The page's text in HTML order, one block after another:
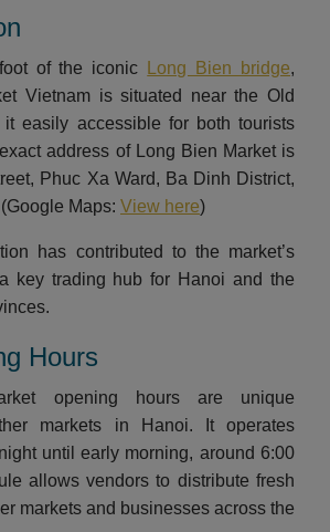
of the iconic Long Bien bridge,
Vietnam is situated near the Old
it easily accessible for both tourists
address of Long Bien Market is
Phuc Xa Ward, Ba Dinh District,
Maps: View here)
has contributed to the market’s
key trading hub for Hanoi and the
Hours
opening hours are unique
markets in Hanoi. It operates
until early morning, around 6:00
allows vendors to distribute fresh
markets and businesses across the